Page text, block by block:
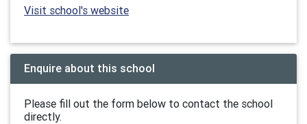
Visit school's website
Enquire about this school
Please fill out the form below to contact the school
directly.